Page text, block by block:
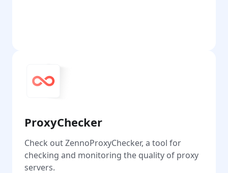
ProxyChecker
Check out ZennoProxyChecker, a tool for
checking and monitoring the quality of proxy
servers.